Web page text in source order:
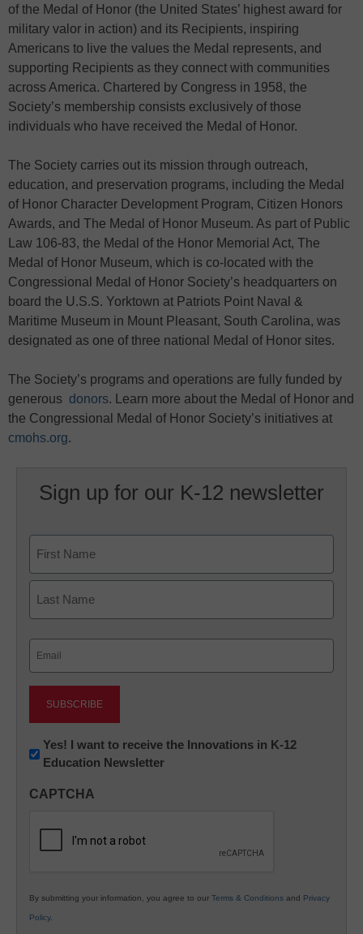
of the Medal of Honor (the United States’ highest award for
military valor in action) and its Recipients, inspiring
Americans to live the values the Medal represents, and
supporting Recipients as they connect with communities
across America. Chartered by Congress in 1958, the
Society’s membership consists exclusively of those
individuals who have received the Medal of Honor.
The Society carries out its mission through outreach,
education, and preservation programs, including the Medal
of Honor Character Development Program, Citizen Honors
Awards, and The Medal of Honor Museum. As part of Public
Law 106-83, the Medal of the Honor Memorial Act, The
Medal of Honor Museum, which is co-located with the
Congressional Medal of Honor Society’s headquarters on
board the U.S.S. Yorktown at Patriots Point Naval &
Maritime Museum in Mount Pleasant, South Carolina, was
designated as one of three national Medal of Honor sites.
The Society’s programs and operations are fully funded by
generous donors. Learn more about the Medal of Honor and
the Congressional Medal of Honor Society’s initiatives at
cmohs.org.
Sign up for our K-12 newsletter
First
Newsletter:
Innovations
K12
Yes! I want to receive the Innovations in K-12
Education Newsletter
CAPTCHA
By submitting your information, you agree to our Terms & Conditions and Privacy
Policy.